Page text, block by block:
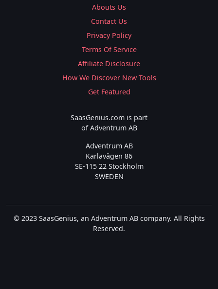
Abouts Us
Contact Us
Privacy Policy
Terms Of Service
Affiliate Disclosure
How We Discover New Tools
Get Featured
SaasGenius.com is part
of Adventrum AB
Adventrum AB
Karlavägen 86
SE-115 22 Stockholm
SWEDEN
© 2023 SaasGenius, an Adventrum AB company. All Rights
Reserved.